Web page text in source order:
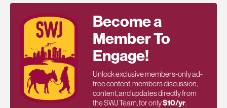
Become a
Member To
Engage!
Unlock exclusive members-only ad-
free content, members discussion,
content, and updates directly from
the SWJ Team, for only$10/yr.